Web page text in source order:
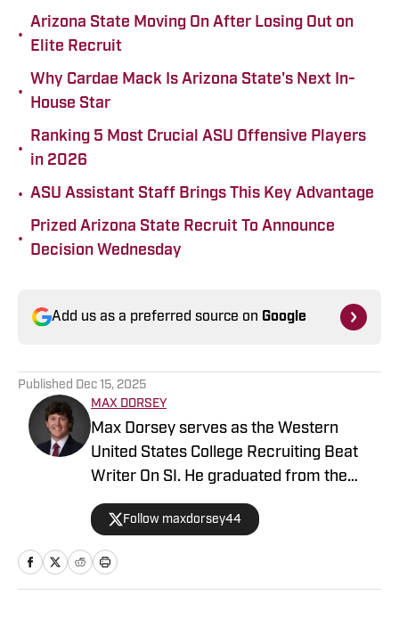
•
Arizona State Moving On After Losing Out on
Elite Recruit
•
Why Cardae Mack Is Arizona State's Next In-
House Star
•
Ranking 5 Most Crucial ASU Offensive Players
in 2026
• ASU Assistant Staff Brings This Key Advantage
•
Prized Arizona State Recruit To Announce
Decision Wednesday
Add us as a preferred source on Google
Published Dec 15, 2025
MAX DORSEY
Max Dorsey serves as the Western
United States College Recruiting Beat
Writer On SI. He graduated from the
prestigious Syracuse University – S.I.
Newhouse School of Public
Communications. Before that, he
worked for the Pro Football Network and
Follow maxdorsey44